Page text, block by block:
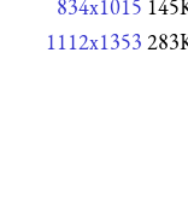
834x1015
1112x1353